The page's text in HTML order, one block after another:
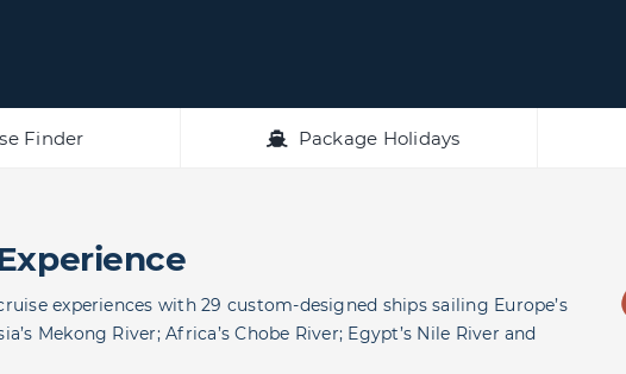
Finder Package Holidays
experiences with 29 custom-designed ships sailing Europe’s
Mekong River; Africa’s Chobe River; Egypt’s Nile River and